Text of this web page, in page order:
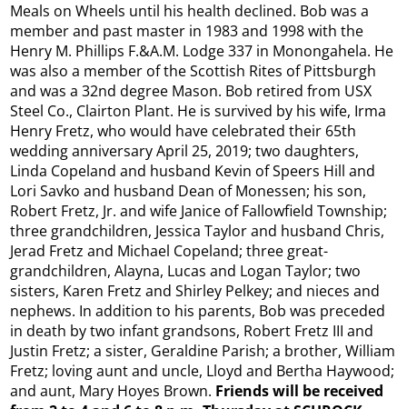
Meals on Wheels until his health declined. Bob was a
member and past master in 1983 and 1998 with the
Henry M. Phillips F.&A.M. Lodge 337 in Monongahela. He
was also a member of the Scottish Rites of Pittsburgh
and was a 32nd degree Mason. Bob retired from USX
Steel Co., Clairton Plant. He is survived by his wife, Irma
Henry Fretz, who would have celebrated their 65th
wedding anniversary April 25, 2019; two daughters,
Linda Copeland and husband Kevin of Speers Hill and
Lori Savko and husband Dean of Monessen; his son,
Robert Fretz, Jr. and wife Janice of Fallowfield Township;
three grandchildren, Jessica Taylor and husband Chris,
Jerad Fretz and Michael Copeland; three great-
grandchildren, Alayna, Lucas and Logan Taylor; two
sisters, Karen Fretz and Shirley Pelkey; and nieces and
nephews. In addition to his parents, Bob was preceded
in death by two infant grandsons, Robert Fretz III and
Justin Fretz; a sister, Geraldine Parish; a brother, William
Fretz; loving aunt and uncle, Lloyd and Bertha Haywood;
and aunt, Mary Hoyes Brown. Friends will be received